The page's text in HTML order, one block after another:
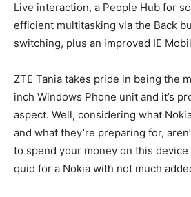
Live interaction, a People Hub for
efficient multitasking via the Back
switching, plus an improved IE
ZTE Tania takes pride in being the
inch Windows Phone unit and it’s
aspect. Well, considering what
and what they’re preparing for,
to spend your money on this device
quid for a Nokia with not much